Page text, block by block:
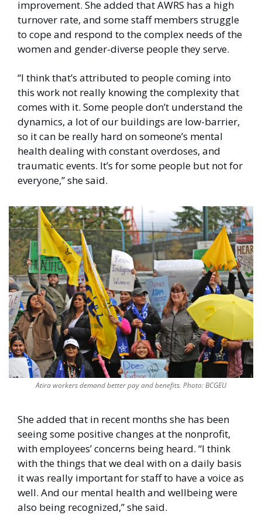
improvement. She added that AWRS has a high
turnover rate, and some staff members struggle
to cope and respond to the complex needs of the
women and gender-diverse people they serve.
“I think that’s attributed to people coming into
this work not really knowing the complexity that
comes with it. Some people don’t understand the
dynamics, a lot of our buildings are low-barrier,
so it can be really hard on someone’s mental
health dealing with constant overdoses, and
traumatic events. It’s for some people but not for
everyone,” she said.
Atira workers demand better pay and benefits. Photo: BCGEU
She added that in recent months she has been
seeing some positive changes at the nonprofit,
with employees’ concerns being heard. “I think
with the things that we deal with on a daily basis
it was really important for staff to have a voice as
well. And our mental health and wellbeing were
also being recognized,” she said.